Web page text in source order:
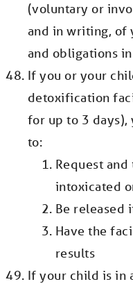
(voluntary or
and in writing, of
and obligations
If you or your
detoxification
for up to 3
to:
Request
intoxicated
Be released
Have the
results
If your child is in